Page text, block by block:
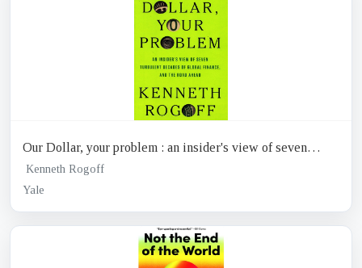
Our Dollar, your problem : an insider's view of seven
turbulent decades of global finance, and the road ahead
Kenneth Rogoff
Yale